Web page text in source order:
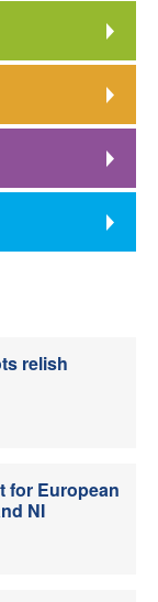
relish
for European
NI